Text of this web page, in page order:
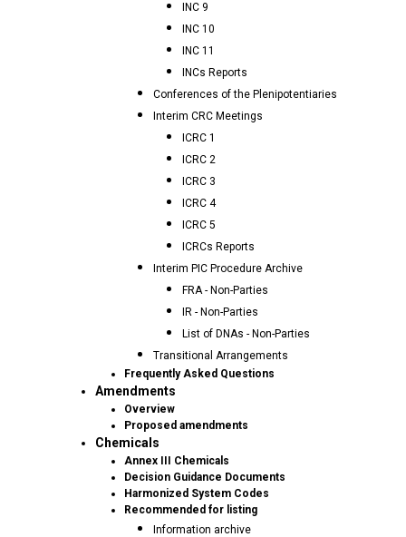
INC 9
INC 10
INC 11
INCs Reports
Conferences of the Plenipotentiaries
Interim CRC Meetings
ICRC 1
ICRC 2
ICRC 3
ICRC 4
ICRC 5
ICRCs Reports
Interim PIC Procedure Archive
FRA - Non-Parties
IR - Non-Parties
List of DNAs - Non-Parties
Transitional Arrangements
Frequently Asked Questions
Amendments
Overview
Proposed amendments
Chemicals
Annex III Chemicals
Decision Guidance Documents
Harmonized System Codes
Recommended for listing
Information archive